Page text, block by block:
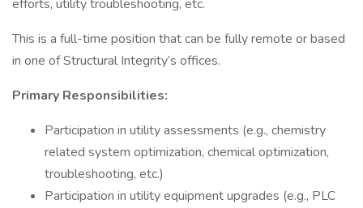
efforts, utility troubleshooting, etc.
This is a full-time position that can be fully remote or based
in one of Structural Integrity’s offices.
Primary Responsibilities:
Participation in utility assessments (e.g., chemistry
related system optimization, chemical optimization,
troubleshooting, etc.)
Participation in utility equipment upgrades (e.g., PLC